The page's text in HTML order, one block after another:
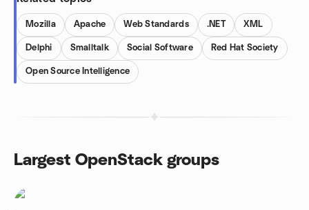
Mozilla Apache Web Standards .NET XML
Delphi Smalltalk Social Software Red Hat Society
Open Source Intelligence
Largest OpenStack groups